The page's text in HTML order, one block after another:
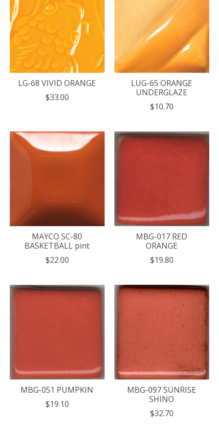
LG-68 VIVID ORANGE
$33.00
LUG-65 ORANGE
UNDERGLAZE
$10.70
MAYCO SC-80
BASKETBALL pint
$22.00
MBG-017 RED
ORANGE
$19.80
MBG-051 PUMPKIN
$19.10
MBG-097 SUNRISE
SHINO
$32.70